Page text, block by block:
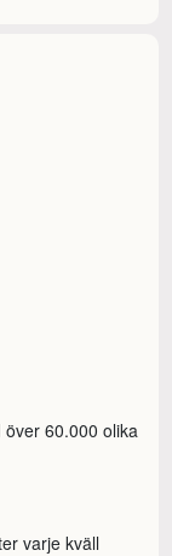
60.000 olika
varje kväll